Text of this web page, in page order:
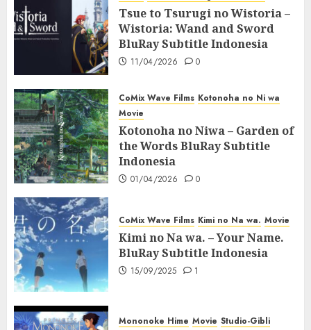
Tsue to Tsurugi no Wistoria –
Wistoria: Wand and Sword
BluRay Subtitle Indonesia
11/04/2026 0
CoMix Wave Films Kotonoha no Ni wa
Movie
Kotonoha no Niwa – Garden of
the Words BluRay Subtitle
Indonesia
01/04/2026 0
CoMix Wave Films Kimi no Na wa. Movie
Kimi no Na wa. – Your Name.
BluRay Subtitle Indonesia
15/09/2025 1
Mononoke Hime Movie Studio-Gibli